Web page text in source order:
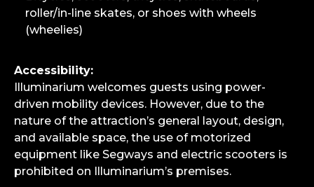
roller/in-line skates, or shoes with wheels
(wheelies)
Accessibility:
Illuminarium welcomes guests using power-
driven mobility devices. However, due to the
nature of the attraction’s general layout, design,
and available space, the use of motorized
equipment like Segways and electric scooters is
prohibited on Illuminarium’s premises.